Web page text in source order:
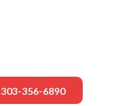
303-356-6890